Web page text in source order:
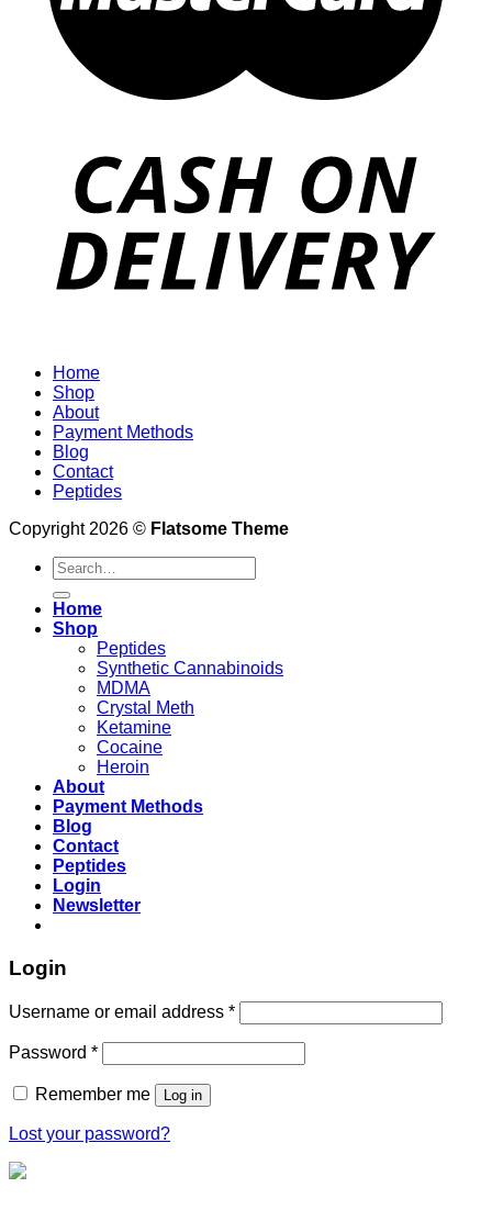
Home
Shop
About
Payment Methods
Blog
Contact
Peptides
Copyright 2026 © Flatsome Theme
Search
for:
Home
Shop
Peptides
Synthetic Cannabinoids
MDMA
Crystal Meth
Ketamine
Cocaine
Heroin
About
Payment Methods
Blog
Contact
Peptides
Login
Newsletter
Login
Username or email address *
Password *
Remember me Log in
Lost your password?